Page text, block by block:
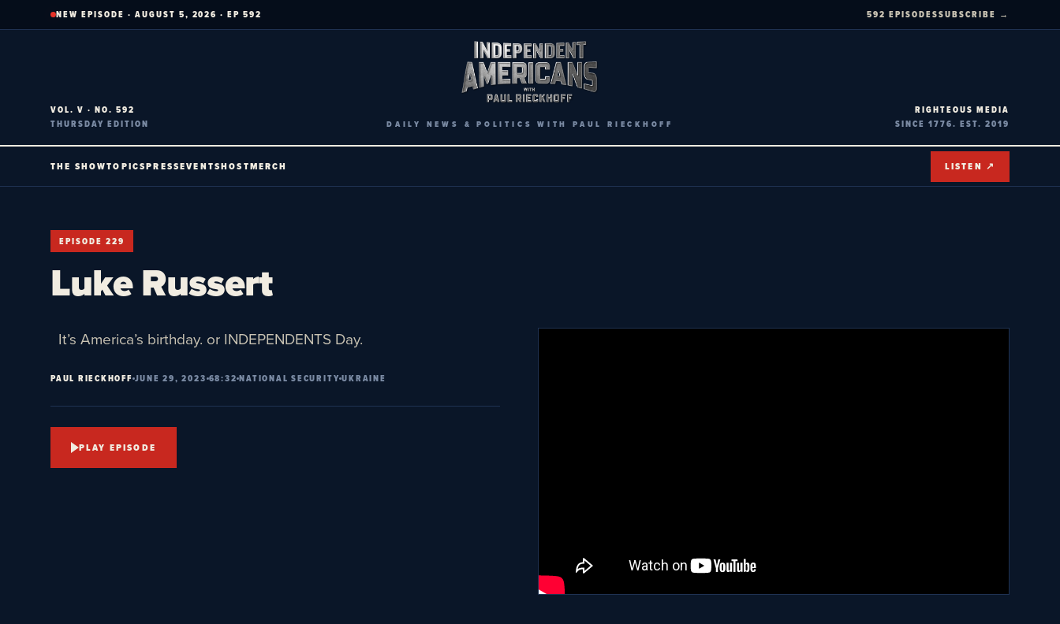
to
NEW EPISODE · AUGUST 5, 2026 · EP 592 592 EPISODESSUBSCRIBE →
VOL. V · NO. 592
THURSDAY EDITION
DAILY NEWS & POLITICS WITH PAUL RIECKHOFF
RIGHTEOUS MEDIA
SINCE 1776. EST. 2019
THE SHOWTOPICSPRESSEVENTSHOSTMERCH LISTEN ↗
EPISODE 229
Luke Russert
It’s America’s birthday. or INDEPENDENTS Day.
PAUL RIECKHOFF JUNE 29, 2023 68:32NATIONAL SECURITYUKRAINE
PLAY EPISODE